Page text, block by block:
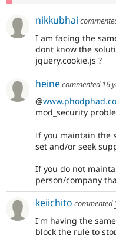
nikkubhai
I am facing the
dont know the
jquery.cookie.js ?
heinecommented 16
@
mod_security
If you maintain the
set and/or seek
If you do not
person/company
keiichito commented
I'm having the
block the rule to